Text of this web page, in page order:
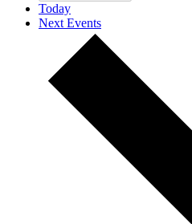
Today
Next Events